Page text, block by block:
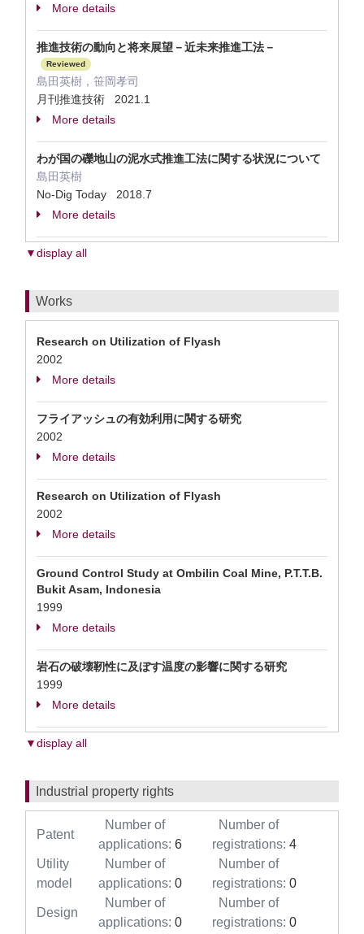
More details
推進技術の動向と将来展望－近未来推進工法－
Reviewed
島田英樹，笹岡孝司
月刊推進技術 2021.1
More details
わが国の礫地山の泥水式推進工法に関する状況について
島田英樹
No-Dig Today 2018.7
More details
▼display all
Works
Research on Utilization of Flyash
2002
More details
フライアッシュの有効利用に関する研究
2002
More details
Research on Utilization of Flyash
2002
More details
Ground Control Study at Ombilin Coal Mine, P.T.T.B.
Bukit Asam, Indonesia
1999
More details
岩石の破壊靭性に及ぼす温度の影響に関する研究
1999
More details
▼display all
Industrial property rights
Patent
Number of
applications: 6
Number of
registrations: 4
Utility
model
Number of
applications: 0
Number of
registrations: 0
Design
Number of
applications: 0
Number of
registrations: 0